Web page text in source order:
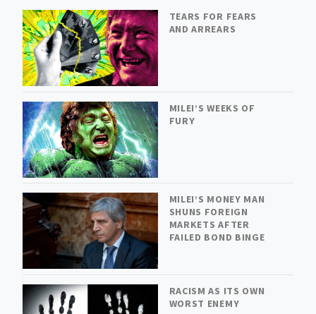
TEARS FOR FEARS
AND ARREARS
MILEI’S WEEKS OF
FURY
MILEI’S MONEY MAN
SHUNS FOREIGN
MARKETS AFTER
FAILED BOND BINGE
RACISM AS ITS OWN
WORST ENEMY